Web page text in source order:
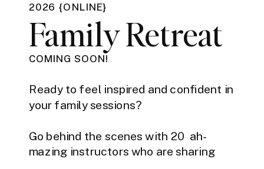
2026 {ONLINE}
Family Retreat
Ready to feel inspired and confident in
your family sessions?
Go behind the scenes with 20 ah-
mazing instructors who are sharing
COMING SOON!